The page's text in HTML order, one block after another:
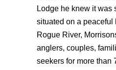
Lodge he knew it was
situated on a peaceful
Rogue River,
anglers, couples,
seekers for more than